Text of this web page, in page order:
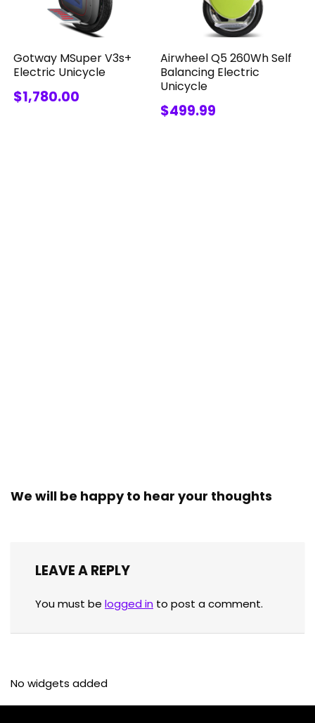
Gotway MSuper V3s+
Electric Unicycle
$1,780.00
Airwheel Q5 260Wh Self
Balancing Electric
Unicycle
$499.99
We will be happy to hear your thoughts
LEAVE A REPLY
You must be logged in to post a comment.
No widgets added